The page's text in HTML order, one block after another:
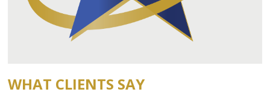
WHAT CLIENTS SAY